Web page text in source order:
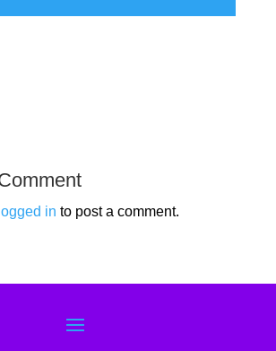
logged in to post a comment.